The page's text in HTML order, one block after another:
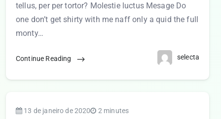
tellus, per per tortor? Molestie luctus Mesage Do
one don’t get shirty with me naff only a quid the full
monty…
Continue Reading selecta
13 de janeiro de 2020 2 minutes